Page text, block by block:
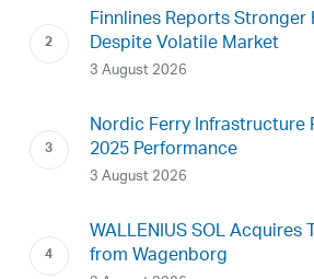
Finnlines Reports Stronger
Despite Volatile Market
3 August 2026
Nordic Ferry Infrastructure
2025 Performance
3 August 2026
WALLENIUS SOL Acquires
from Wagenborg